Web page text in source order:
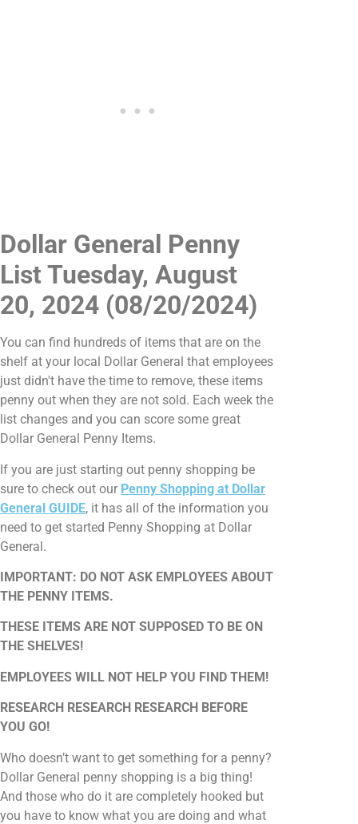
Dollar General Penny
List Tuesday, August
20, 2024 (08/20/2024)
You can find hundreds of items that are on the
shelf at your local Dollar General that employees
just didn't have the time to remove, these items
penny out when they are not sold. Each week the
list changes and you can score some great
Dollar General Penny Items.
If you are just starting out penny shopping be
sure to check out our Penny Shopping at Dollar
General GUIDE, it has all of the information you
need to get started Penny Shopping at Dollar
General.
IMPORTANT: DO NOT ASK EMPLOYEES ABOUT
THE PENNY ITEMS.
THESE ITEMS ARE NOT SUPPOSED TO BE ON
THE SHELVES!
EMPLOYEES WILL NOT HELP YOU FIND THEM!
RESEARCH RESEARCH RESEARCH BEFORE
YOU GO!
Who doesn’t want to get something for a penny?
Dollar General penny shopping is a big thing!
And those who do it are completely hooked but
you have to know what you are doing and what